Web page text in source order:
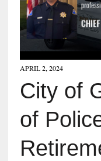
APRIL 2, 2024
City of
of